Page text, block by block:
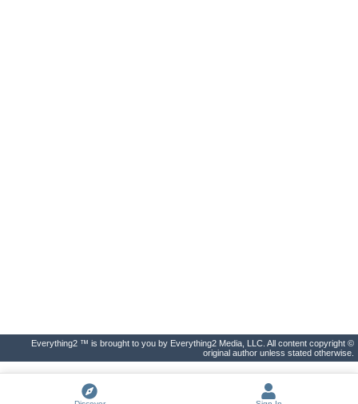
Everything2 ™ is brought to you by Everything2 Media, LLC. All content copyright ©
original author unless stated otherwise.